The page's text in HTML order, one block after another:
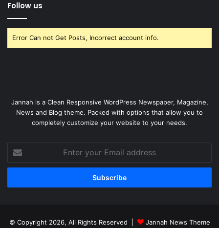
Follow us
Error Can not Get Posts, Incorrect account info.
Jannah is a Clean Responsive WordPress Newspaper, Magazine,
News and Blog theme. Packed with options that allow you to
completely customize your website to your needs.
your
Email
© Copyright 2026, All Rights Reserved | Jannah News Theme